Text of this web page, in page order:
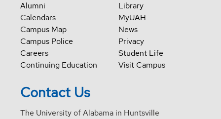
Alumni
Calendars
Campus Map
Campus Police
Careers
Continuing Education
Library
MyUAH
News
Privacy
Student Life
Visit Campus
Contact Us
The University of Alabama in Huntsville